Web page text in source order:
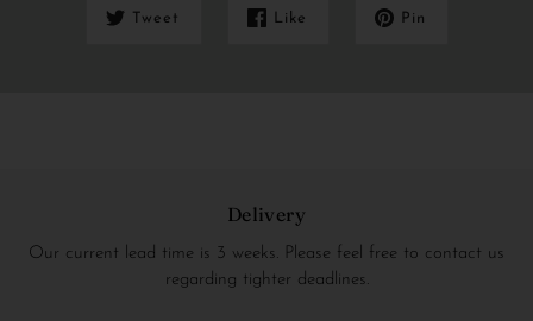
Tweet Like Pin
Delivery
Our current lead time is 3 weeks. Please feel free to contact us
regarding tighter deadlines.